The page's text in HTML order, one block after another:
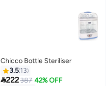
Chicco Bottle Steriliser
3.5 13
222387 42% OFF